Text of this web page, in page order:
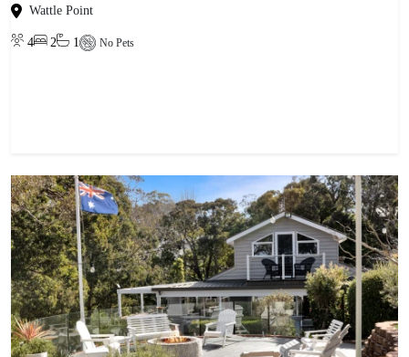
Wattle Point
4 2 1 No Pets